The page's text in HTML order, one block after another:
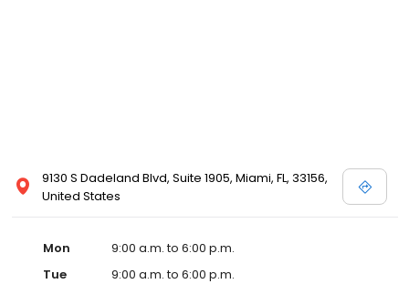
9130 S Dadeland Blvd, Suite 1905, Miami, FL, 33156,
United States
Mon
9:00 a.m. to 6:00 p.m.
Tue
9:00 a.m. to 6:00 p.m.